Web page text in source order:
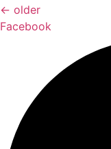
← older
Facebook